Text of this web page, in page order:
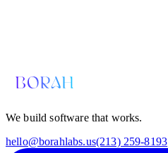
We build software that works.
hello@borahlabs.us(213) 259-8193